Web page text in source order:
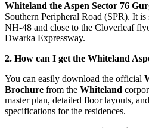
Whiteland the Aspen Sector 76
Southern Peripheral Road (SPR). It
NH-48 and close to the Cloverleaf
Dwarka Expressway.
2. How can I get the Whiteland
You can easily download the official
Brochure from the Whiteland
master plan, detailed floor layouts,
specifications for the residences.